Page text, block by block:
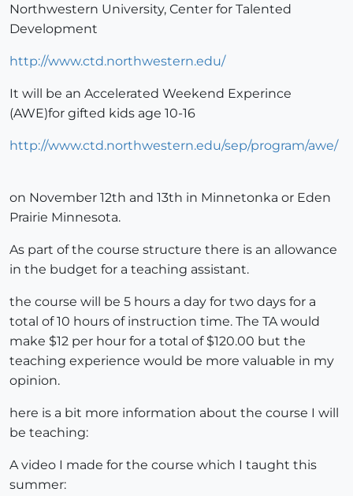
Northwestern University, Center for Talented
Development
http://www.ctd.northwestern.edu/
It will be an Accelerated Weekend Experince
(AWE)for gifted kids age 10-16
http://www.ctd.northwestern.edu/sep/program/awe/
on November 12th and 13th in Minnetonka or Eden
Prairie Minnesota.
As part of the course structure there is an allowance
in the budget for a teaching assistant.
the course will be 5 hours a day for two days for a
total of 10 hours of instruction time. The TA would
make $12 per hour for a total of $120.00 but the
teaching experience would be more valuable in my
opinion.
here is a bit more information about the course I will
be teaching:
A video I made for the course which I taught this
summer: